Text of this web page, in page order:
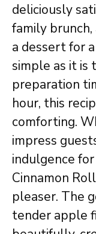
deliciously
family
a dessert for
simple as it is
preparation
hour, this
comforting.
impress
indulgence
Cinnamon
pleaser. The
tender apple